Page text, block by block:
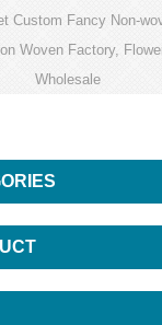
Custom Fancy Non-
Woven Factory,
Wholesale